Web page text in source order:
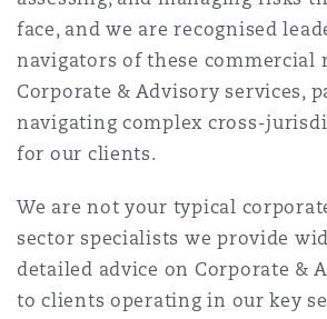
Non-
Satellite &
Insurance
Political
Jersey
YorkThe St Botolph Building
face, and we are recognised
navigators of these commercial
Corporate & Advisory services,
navigating complex cross-
for our clients.
We are not your typical
sector specialists we provide
detailed advice on Corporate &
to clients operating in our key